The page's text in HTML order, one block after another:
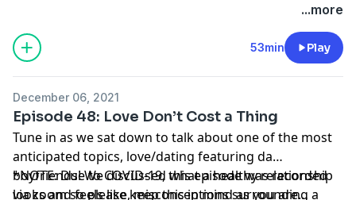
...more
53min Play
December 06, 2021
Episode 48: Love Don’t Cost a Thing
Tune in as we sat down to talk about one of the most
anticipated topics, love/dating featuring da
boyfriends! We discussed what a healthy relationship
looks and feels like, misconceptions surrounding a
*NOTE: Due to COVID-19, this episode was recorded
via zoom so please keep this in mind as you are